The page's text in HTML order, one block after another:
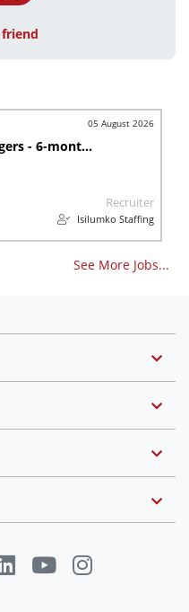
05 August 2026
KZN Territory Account Managers - 6-month contract
Recruiter
Isilumko Staffing
See More Jobs...